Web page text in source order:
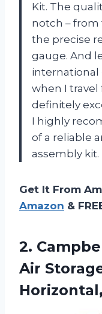
Kit. The
notch –
the precise
gauge. And
international
when I travel
definitely
I highly
of a reliable
assembly kit.
Get It From
Amazon &
2.
Air